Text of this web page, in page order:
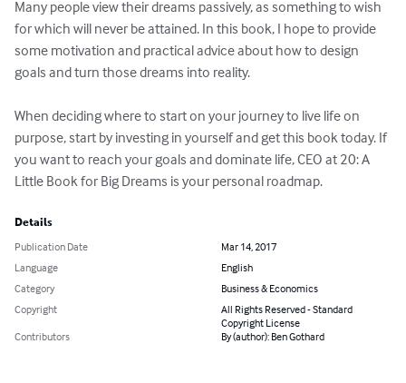
Many people view their dreams passively, as something to wish
for which will never be attained. In this book, I hope to provide
some motivation and practical advice about how to design
goals and turn those dreams into reality.
When deciding where to start on your journey to live life on
purpose, start by investing in yourself and get this book today. If
you want to reach your goals and dominate life, CEO at 20: A
Little Book for Big Dreams is your personal roadmap.
Details
Publication Date
Mar 14, 2017
Language
English
Category
Business & Economics
Copyright
All Rights Reserved - Standard
Copyright License
Contributors
By (author): Ben Gothard